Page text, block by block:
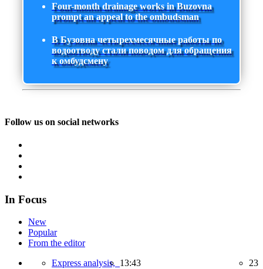
Four-month drainage works in Buzovna
prompt an appeal to the ombudsman
В Бузовна четырехмесячные работы по
водоотводу стали поводом для обращения
к омбудсмену
Follow us on social networks
In Focus
New
Popular
From the editor
Express analysis, 13:43 23